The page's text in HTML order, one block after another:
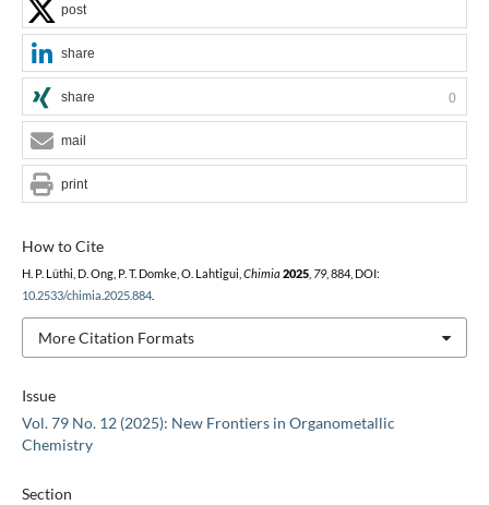
Issue
Vol. 79 No. 12 (2025): New Frontiers in Organometallic
Chemistry
Section
How to Cite
H. P. Lüthi, D. Ong, P. T. Domke, O. Lahtigui, Chimia 2025, 79, 884, DOI:
10.2533/chimia.2025.884.
More Citation Formats
post
share
share 0
mail
print